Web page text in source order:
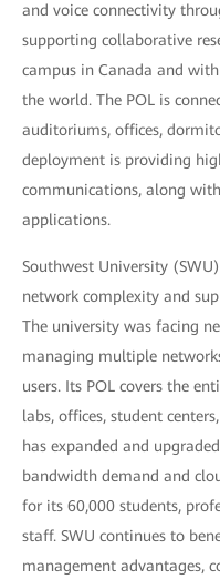
and voice connectivity
supporting collaborative
campus in Canada and
the world. The POL is
auditoriums, offices,
deployment is providing
communications, along
applications.
Southwest University
network complexity and
The university was facing
managing multiple
users. Its POL covers the
labs, offices, student
has expanded and
bandwidth demand and
for its 60,000 students,
staff. SWU continues to
management advantages,